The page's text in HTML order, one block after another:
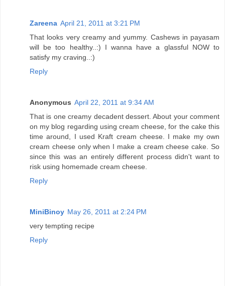
Zareena April 21, 2011 at 3:21 PM
That looks very creamy and yummy. Cashews in payasam
will be too healthy..:) I wanna have a glassful NOW to
satisfy my craving..:)
Reply
Anonymous April 22, 2011 at 9:34 AM
That is one creamy decadent dessert. About your comment
on my blog regarding using cream cheese, for the cake this
time around, I used Kraft cream cheese. I make my own
cream cheese only when I make a cream cheese cake. So
since this was an entirely different process didn't want to
risk using homemade cream cheese.
Reply
MiniBinoy May 26, 2011 at 2:24 PM
very tempting recipe
Reply